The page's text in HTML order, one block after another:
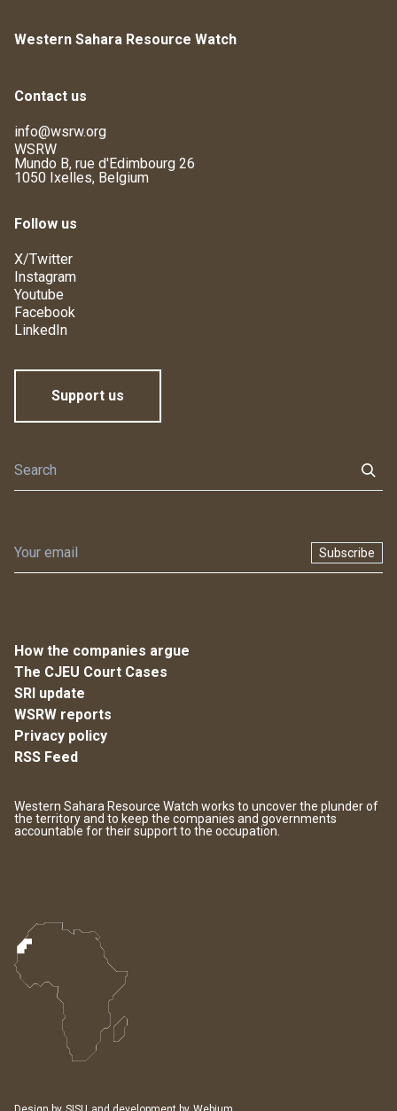
Western Sahara Resource Watch
Contact us
info@wsrw.org
WSRW
Mundo B, rue d'Edimbourg 26
1050 Ixelles, Belgium
Follow us
X/Twitter
Instagram
Youtube
Facebook
LinkedIn
Support us
Subscribe
How the companies argue
The CJEU Court Cases
SRI update
WSRW reports
Privacy policy
RSS Feed
Western Sahara Resource Watch works to uncover the plunder of
the territory and to keep the companies and governments
accountable for their support to the occupation.